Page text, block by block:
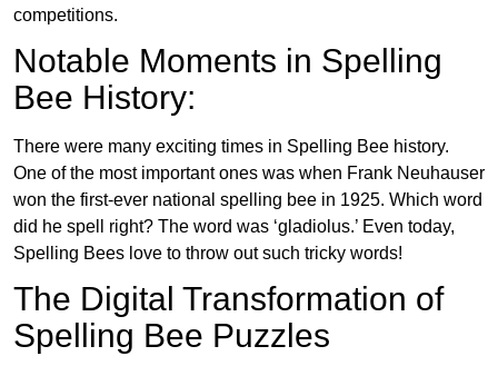
competitions.
Notable Moments in Spelling
Bee History:
There were many exciting times in Spelling Bee history.
One of the most important ones was when Frank Neuhauser
won the first-ever national spelling bee in 1925. Which word
did he spell right? The word was ‘gladiolus.’ Even today,
Spelling Bees love to throw out such tricky words!
The Digital Transformation of
Spelling Bee Puzzles